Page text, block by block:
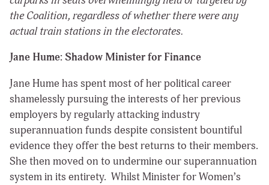
the Coalition, regardless of whether there were any
actual train stations in the electorates.
Jane Hume: Shadow Minister for Finance
Jane Hume has spent most of her political career
shamelessly pursuing the interests of her previous
employers by regularly attacking industry
superannuation funds despite consistent bountiful
evidence they offer the best returns to their members.
She then moved on to undermine our superannuation
system in its entirety. Whilst Minister for Women’s